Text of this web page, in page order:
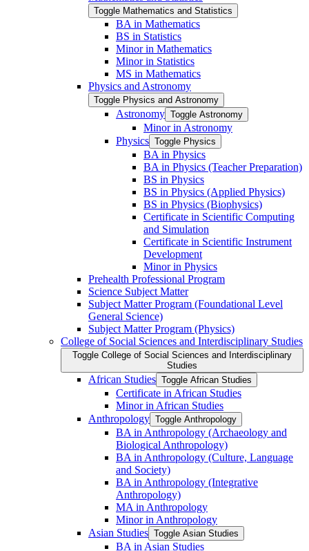
Toggle Mathematics and Statistics
BA in Mathematics
BS in Statistics
Minor in Mathematics
Minor in Statistics
MS in Mathematics
Physics and Astronomy
Toggle Physics and Astronomy
Astronomy Toggle Astronomy
Minor in Astronomy
Physics Toggle Physics
BA in Physics
BA in Physics (Teacher Preparation)
BS in Physics
BS in Physics (Applied Physics)
BS in Physics (Biophysics)
Certificate in Scientific Computing
and Simulation
Certificate in Scientific Instrument
Development
Minor in Physics
Prehealth Professional Program
Science Subject Matter
Subject Matter Program (Foundational Level
General Science)
Subject Matter Program (Physics)
College of Social Sciences and Interdisciplinary Studies
Toggle College of Social Sciences and Interdisciplinary
Studies
African Studies Toggle African Studies
Certificate in African Studies
Minor in African Studies
Anthropology Toggle Anthropology
BA in Anthropology (Archaeology and
Biological Anthropology)
BA in Anthropology (Culture, Language
and Society)
BA in Anthropology (Integrative
Anthropology)
MA in Anthropology
Minor in Anthropology
Asian Studies Toggle Asian Studies
BA in Asian Studies